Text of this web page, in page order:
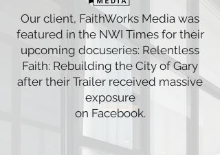
Our client, FaithWorks Media was
featured in the NWI Times for their
upcoming docuseries: Relentless
Faith: Rebuilding the City of Gary
after their Trailer received massive
exposure
on Facebook.